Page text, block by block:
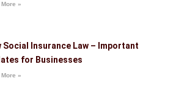
More »
Social Insurance Law – Important
for Businesses
»